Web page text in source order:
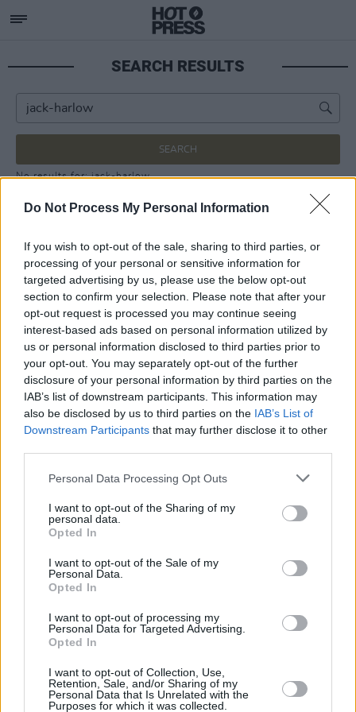
Do Not Process My Personal Information
If you wish to opt-out of the sale, sharing to third parties, or
processing of your personal or sensitive information for
targeted advertising by us, please use the below opt-out
section to confirm your selection. Please note that after your
opt-out request is processed you may continue seeing
interest-based ads based on personal information utilized by
us or personal information disclosed to third parties prior to
your opt-out. You may separately opt-out of the further
disclosure of your personal information by third parties on the
IAB’s list of downstream participants. This information may
also be disclosed by us to third parties on the IAB’s List of
Downstream Participants that may further disclose it to other
Personal Data Processing Opt Outs
I want to opt-out of the Sharing of my
personal data.
Opted In
I want to opt-out of the Sale of my
Personal Data.
Opted In
I want to opt-out of processing my
Personal Data for Targeted Advertising.
Opted In
I want to opt-out of Collection, Use,
Retention, Sale, and/or Sharing of my
Personal Data that Is Unrelated with the
Purposes for which it was collected.
SEARCH RESULTS
SEARCH
No results for: jack-harlow
Subscribe
Up Close and Personal
Rapid Fire
Now We’re Talking
Additional Sites
MIX – Music Industry Xplained
Best of Dublin
Hot Press Video Archive
100 Capel St